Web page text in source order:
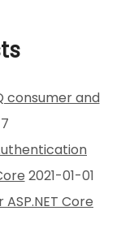
consumer and
2021-01-01
Core